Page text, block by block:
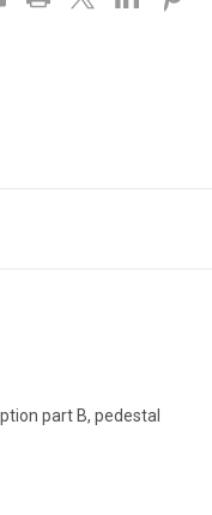
part B, pedestal